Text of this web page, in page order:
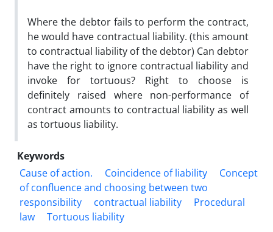
Where the debtor fails to perform the contract,
he would have contractual liability. (this amount
to contractual liability of the debtor) Can debtor
have the right to ignore contractual liability and
invoke for tortuous? Right to choose is
definitely raised where non-performance of
contract amounts to contractual liability as well
as tortuous liability.
Keywords
Cause of action.
Coincidence of liability
Concept
of confluence and choosing between two
responsibility
contractual liability
Procedural
law
Tortuous liability